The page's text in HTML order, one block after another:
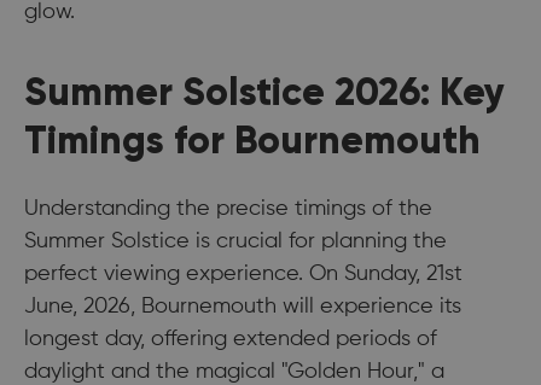
glow.
Summer Solstice 2026: Key
Timings for Bournemouth
Understanding the precise timings of the
Summer Solstice is crucial for planning the
perfect viewing experience. On Sunday, 21st
June, 2026, Bournemouth will experience its
longest day, offering extended periods of
daylight and the magical "Golden Hour," a